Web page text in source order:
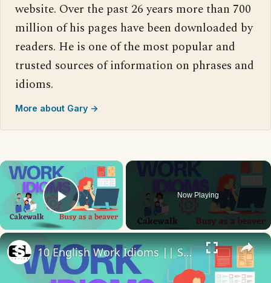
website. Over the past 26 years more than 700
million of his pages have been downloaded by
readers. He is one of the most popular and
trusted sources of information on phrases and
idioms.
More about Gary →
×
Play Video
Now Playing
×
10 English Work Idioms || Spoken English || ESL Advice